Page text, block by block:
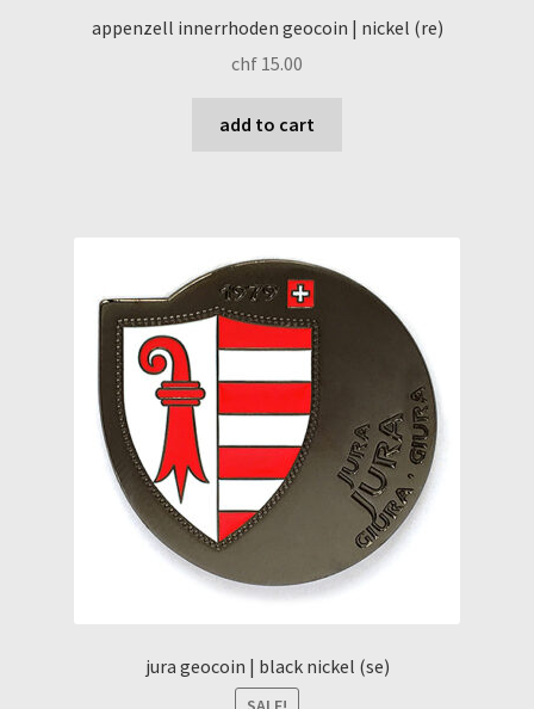
appenzell innerrhoden geocoin | nickel (re)
chf 15.00
add to cart
jura geocoin | black nickel (se)